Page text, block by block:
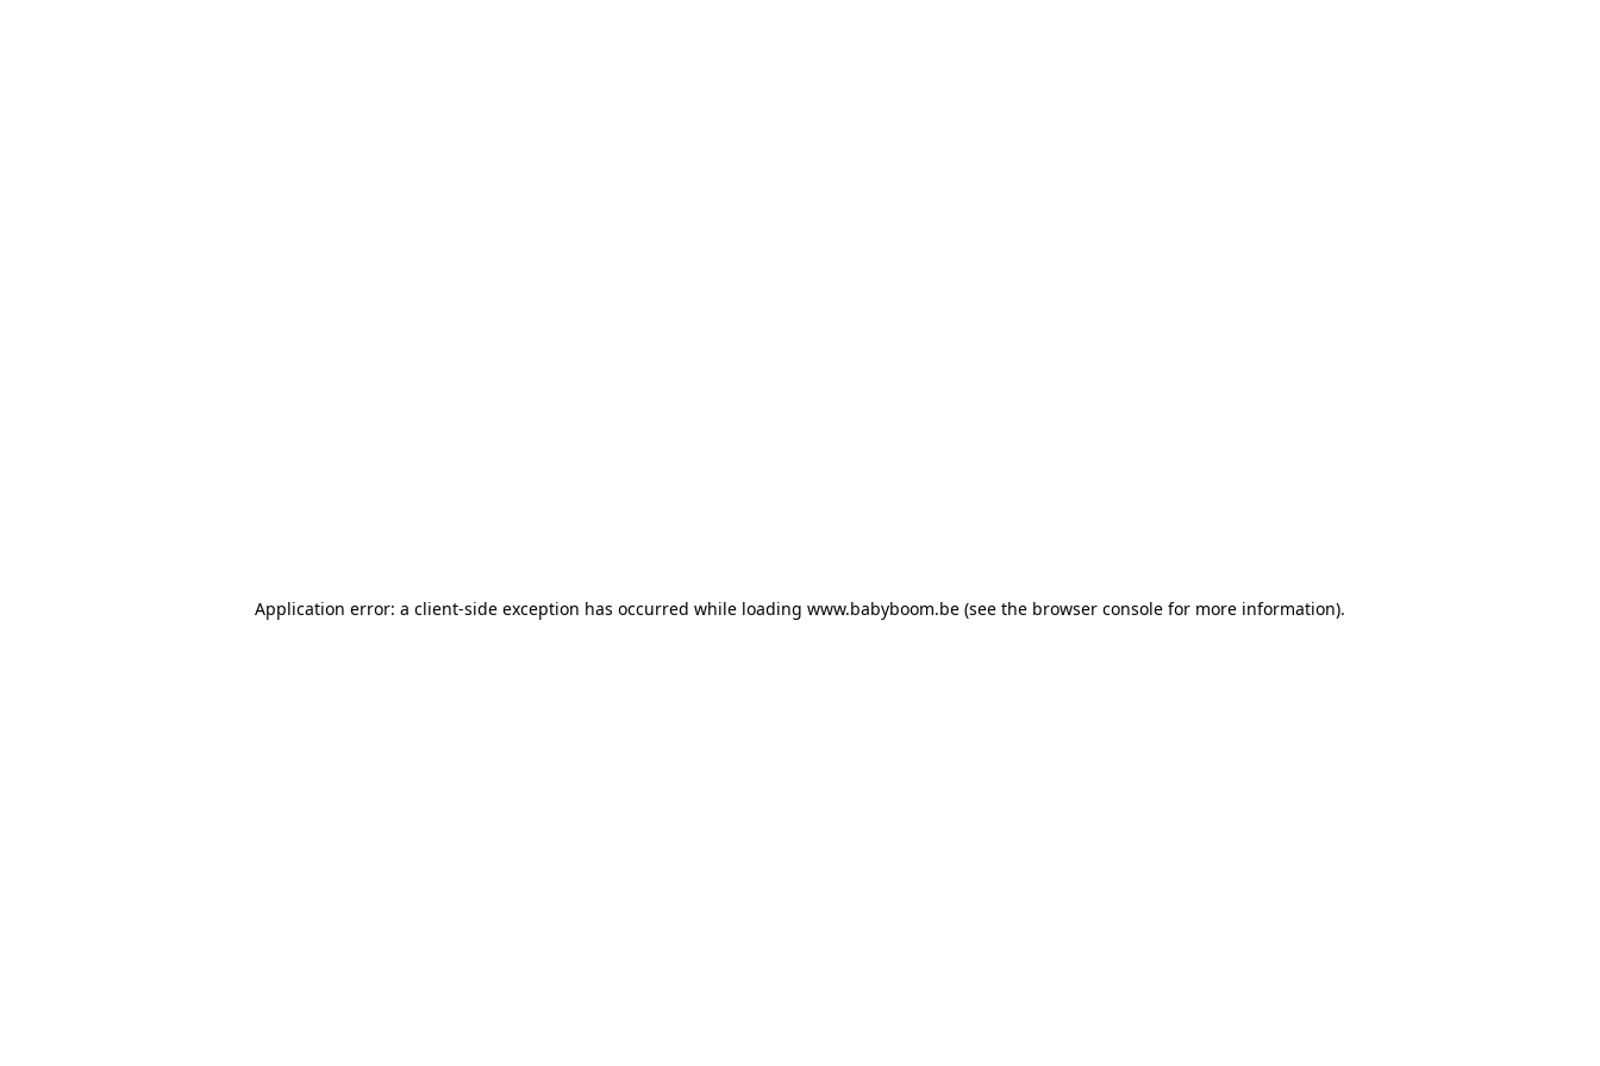
Application error: a client-side exception has occurred while loading www.babyboom.be (see the browser console for more information).